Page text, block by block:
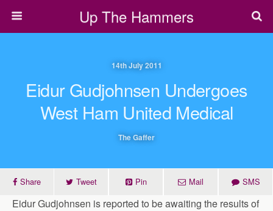
Up The Hammers
14th July 2011
Eidur Gudjohnsen Undergoes
West Ham United Medical
The Gaffer
Share Tweet Pin Mail SMS
Eidur Gudjohnsen is reported to be awaiting the results of